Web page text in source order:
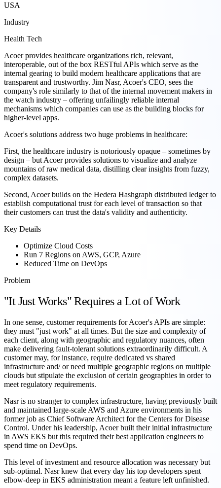
USA
Industry
Health Tech
Acoer provides healthcare organizations rich, relevant,
interoperable, out of the box RESTful APIs which serve as the
internal gearing to build modern healthcare applications that are
transparent and trustworthy. Jim Nasr, Acoer's CEO, sees the
company's role similarly to that of the internal movement makers in
the watch industry – offering unfailingly reliable internal
mechanisms which companies can use as the building blocks for
higher-level apps.
Acoer's solutions address two huge problems in healthcare:
First, the healthcare industry is notoriously opaque – sometimes by
design – but Acoer provides solutions to visualize and analyze
mountains of raw medical data, distilling clear insights from fuzzy,
complex datasets.
Second, Acoer builds on the Hedera Hashgraph distributed ledger to
establish computational trust for each level of transaction so that
their customers can trust the data's validity and authenticity.
Key Details
Optimize Cloud Costs
Run 7 Regions on AWS, GCP, Azure
Reduced Time on DevOps
Problem
"It Just Works" Requires a Lot of Work
In one sense, customer requirements for Acoer's APIs are simple:
they must "just work" at all times. But the size and complexity of
each client, along with geographic and regulatory nuances, often
make delivering fault-tolerant solutions extraordinarily difficult. A
customer may, for instance, require dedicated vs shared
infrastructure and/ or need multiple geographic regions on multiple
clouds but stipulate the exclusion of certain geographies in order to
meet regulatory requirements.
Nasr is no stranger to complex infrastructure, having previously built
and maintained large-scale AWS and Azure environments in his
former job as Chief Software Architect for the Centers for Disease
Control. Under his leadership, Acoer built their initial infrastructure
in AWS EKS but this required their best application engineers to
spend time on DevOps.
This level of investment and resource allocation was necessary but
sub-optimal. Nasr knew that every day his top developers spent
elbow-deep in EKS administration meant a feature left unfinished.